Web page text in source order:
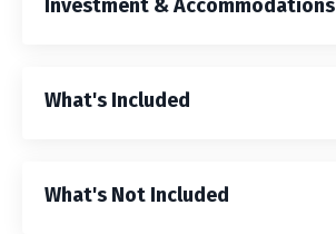
Investment & Accommodations
What's Included
What's Not Included